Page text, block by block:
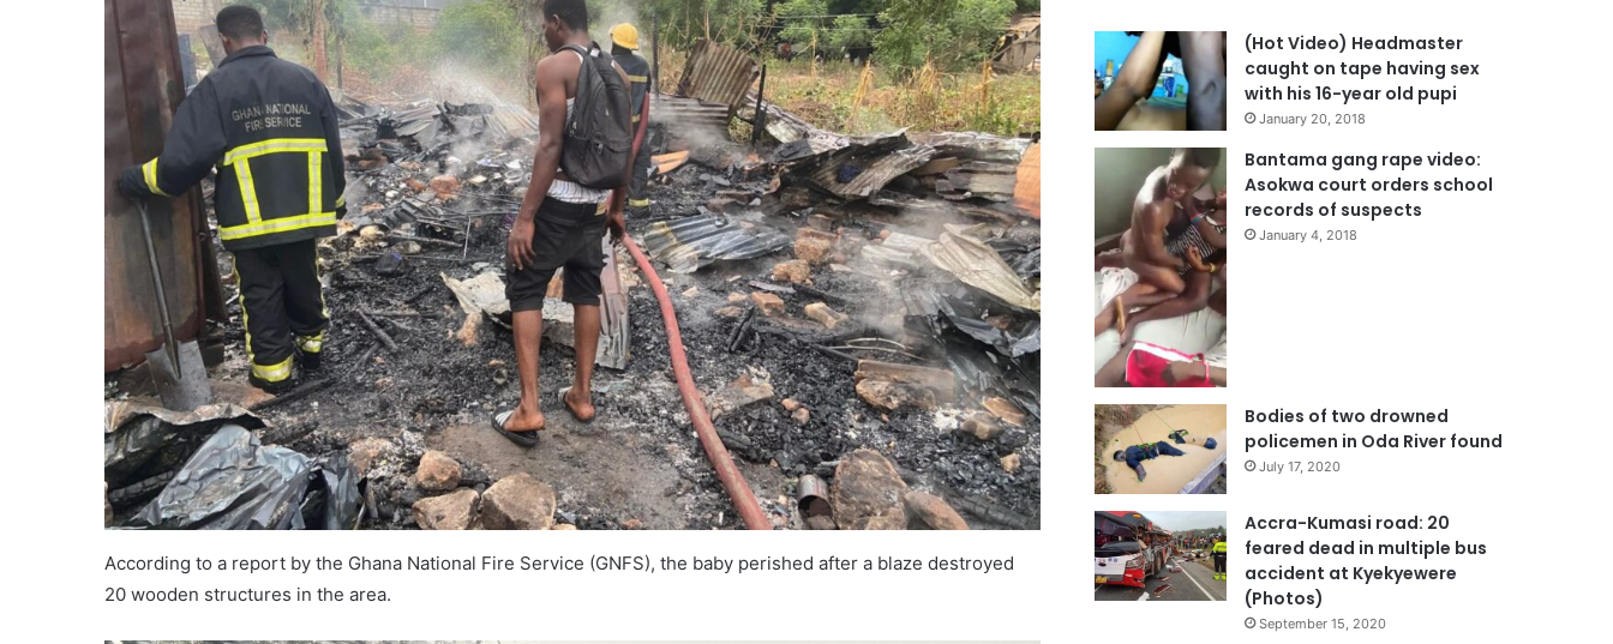
According to a report by the Ghana National Fire Service (GNFS), the baby perished after a blaze destroyed
20 wooden structures in the area.
(Hot Video) Headmaster
caught on tape having sex
with his 16-year old pupi
January 20, 2018
Bantama gang rape video:
Asokwa court orders school
records of suspects
January 4, 2018
Bodies of two drowned
policemen in Oda River found
July 17, 2020
Accra-Kumasi road: 20
feared dead in multiple bus
accident at Kyekyewere
(Photos)
September 15, 2020